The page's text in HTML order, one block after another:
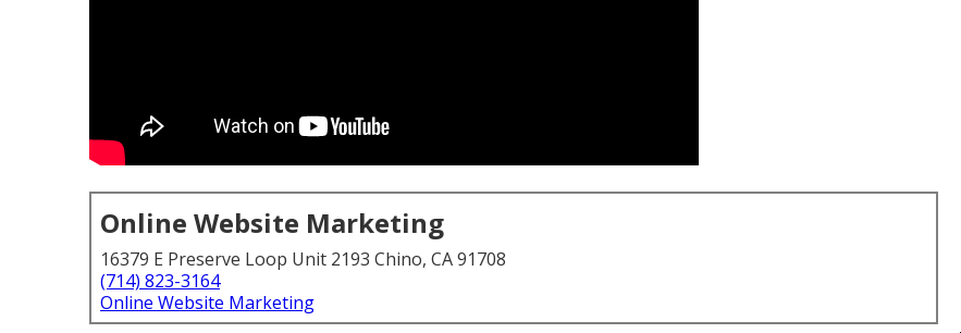
Online Website Marketing
16379 E Preserve Loop Unit 2193 Chino, CA 91708
(714) 823-3164
Online Website Marketing